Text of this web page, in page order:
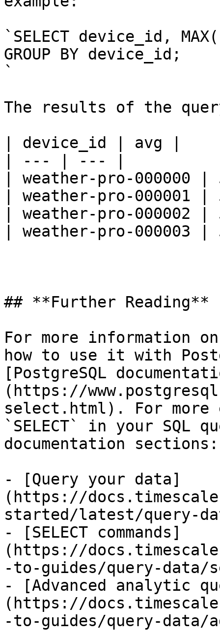
`SELECT device_id,
GROUP BY device_id;
`
The results of the
| device_id | avg |
| --- | --- |
| weather-pro-000000
| weather-pro-000001
| weather-pro-000002
| weather-pro-000003
## **Further Reading**
For more information
how to use it with
[PostgreSQL
(https://
select.html). For more
`SELECT` in your SQL
documentation sections:
- [Query your data]
(https://
started/latest/query-
- [SELECT commands]
(https://
-to-guides/query-data/
- [Advanced analytic
(https://
-to-guides/query-data/